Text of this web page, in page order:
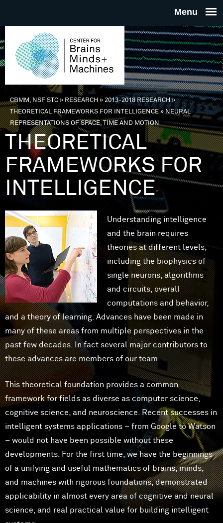
THE
FOR
MINDS
You are here
CBMM, NSF STC » RESEARCH » 2013-2018 RESEARCH»
THEORETICAL FRAMEWORKS FOR INTELLIGENCE»NEURAL
REPRESENTATIONS OF SPACE, TIME AND MOTION
THEORETICAL
FRAMEWORKS FOR
INTELLIGENCE
Understanding intelligence
and the brain requires
theories at different levels,
including the biophysics of
single neurons, algorithms
and circuits, overall
computations and behavior,
and a theory of learning. Advances have been made in
many of these areas from multiple perspectives in the
past few decades. In fact several major contributors to
these advances are members of our team.
This theoretical foundation provides a common
framework for fields as diverse as computer science,
cognitive science, and neuroscience. Recent successes in
intelligent systems applications – from Google to Watson
– would not have been possible without these
developments. For the first time, we have the beginnings
of a unifying and useful mathematics of brains, minds,
and machines with rigorous foundations, demonstrated
applicability in almost every area of cognitive and neural
science, and real practical value for building intelligent